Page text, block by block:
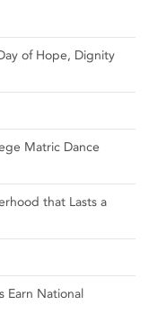
of Hope, Dignity
Matric Dance
that Lasts a
Earn National